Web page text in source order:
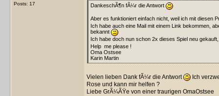
Posts: 17
DankeschÃ¶n fÃ¼r die Antwort
Aber es funktioniert einfach nicht, weil ich mit diesen
Ich habe auch eine Mail mit einem Link bekommen,
bekannt
Ich habe doch nun schon 2x dieses Spiel neu
Help me please !
Oma Ostsee
Karin Martin
Vielen lieben Dank fÃ¼r die Antwort
Ich
Rose und kann mir helfen ?
Liebe GrÃ¼ÃŸe von einer traurigen OmaOstsee